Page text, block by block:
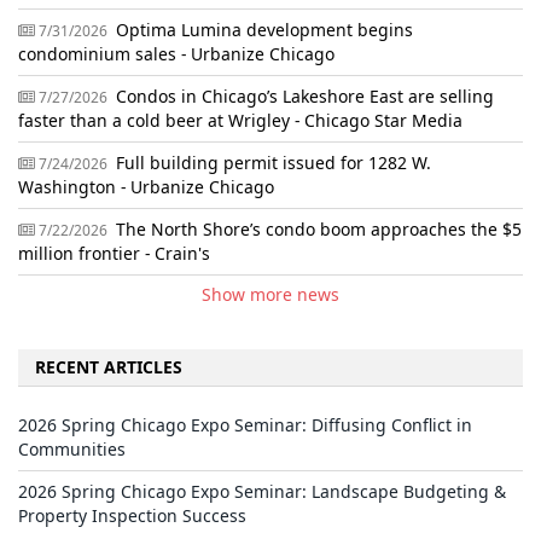
7/31/2026 Optima Lumina development begins
condominium sales - Urbanize Chicago
7/27/2026 Condos in Chicago’s Lakeshore East are selling
faster than a cold beer at Wrigley - Chicago Star Media
7/24/2026 Full building permit issued for 1282 W.
Washington - Urbanize Chicago
7/22/2026 The North Shore’s condo boom approaches the $5
million frontier - Crain's
Show more news
RECENT ARTICLES
2026 Spring Chicago Expo Seminar: Diffusing Conflict in
Communities
2026 Spring Chicago Expo Seminar: Landscape Budgeting &
Property Inspection Success